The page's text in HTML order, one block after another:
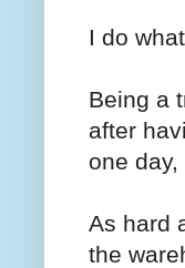
I do
Being a
after
one
As hard
the